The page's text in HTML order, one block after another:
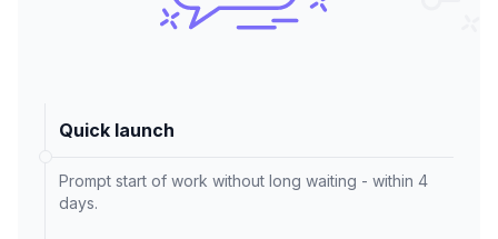
Quick launch
Prompt start of work without long waiting - within 4
days.